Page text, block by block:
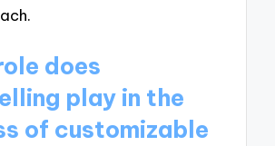
does
play in the
of customizable